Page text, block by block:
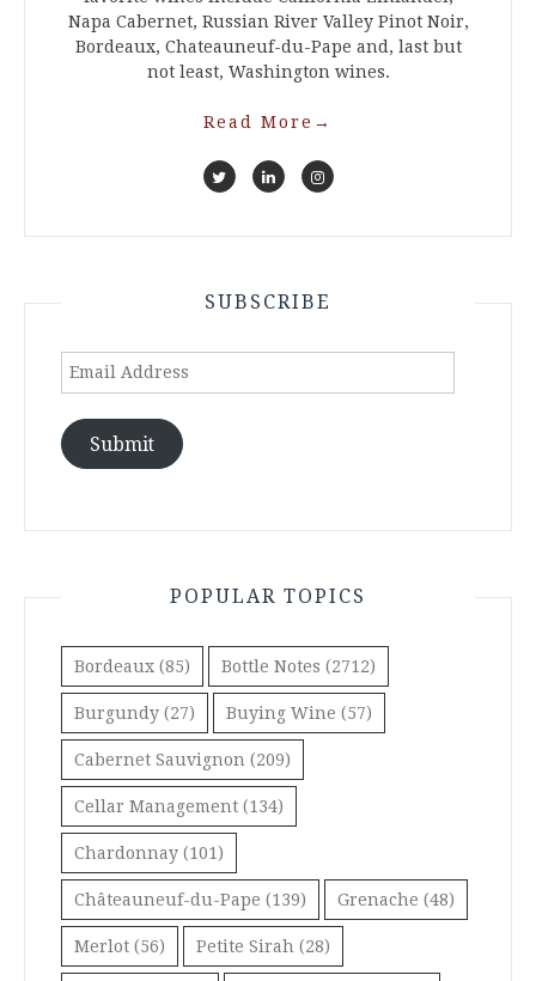
Napa Cabernet, Russian River Valley Pinot Noir,
Bordeaux, Chateauneuf-du-Pape and, last but
not least, Washington wines.
Read More →
SUBSCRIBE
Email
Submit
POPULAR TOPICS
Bordeaux (85) Bottle Notes (2712)
Burgundy (27) Buying Wine (57)
Cabernet Sauvignon (209)
Cellar Management (134)
Chardonnay (101)
Châteauneuf-du-Pape (139) Grenache (48)
Merlot (56) Petite Sirah (28)